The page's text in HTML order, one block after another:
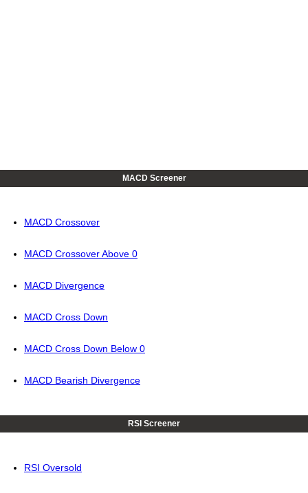
MACD Screener
MACD Crossover
MACD Crossover Above 0
MACD Divergence
MACD Cross Down
MACD Cross Down Below 0
MACD Bearish Divergence
RSI Screener
RSI Oversold